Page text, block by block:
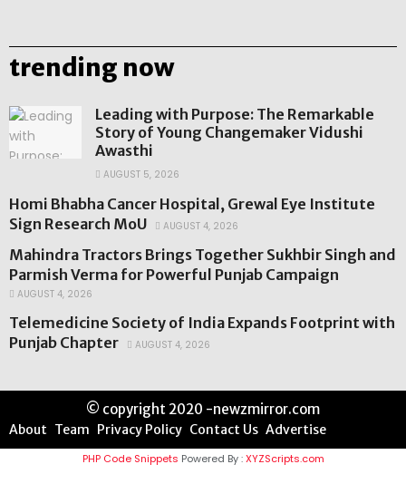
trending now
Leading with Purpose: The Remarkable
Story of Young Changemaker Vidushi
Awasthi
AUGUST 5, 2026
Homi Bhabha Cancer Hospital, Grewal Eye Institute
Sign Research MoU
AUGUST 4, 2026
Mahindra Tractors Brings Together Sukhbir Singh and
Parmish Verma for Powerful Punjab Campaign
AUGUST 4, 2026
Telemedicine Society of India Expands Footprint with
Punjab Chapter
AUGUST 4, 2026
© copyright 2020 -newzmirror.com
About Team Privacy Policy Contact Us Advertise
PHP Code Snippets Powered By :XYZScripts.com